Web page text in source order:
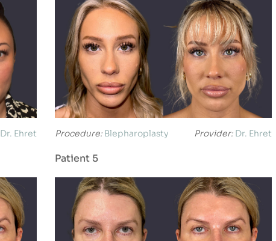
Dr. Ehret Procedure: Blepharoplasty Provider: Dr. Ehret
Patient 5